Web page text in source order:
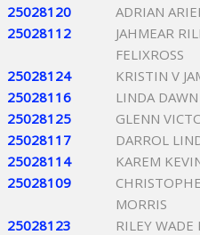
25028120 ADRIAN
25028112
JAHMEAR
FELIXROSS
25028124 KRISTIN V
25028116
LINDA
25028125
GLENN
25028117
DARROL
25028114
KAREM
25028109
MORRIS
25028123 RILEY WADE